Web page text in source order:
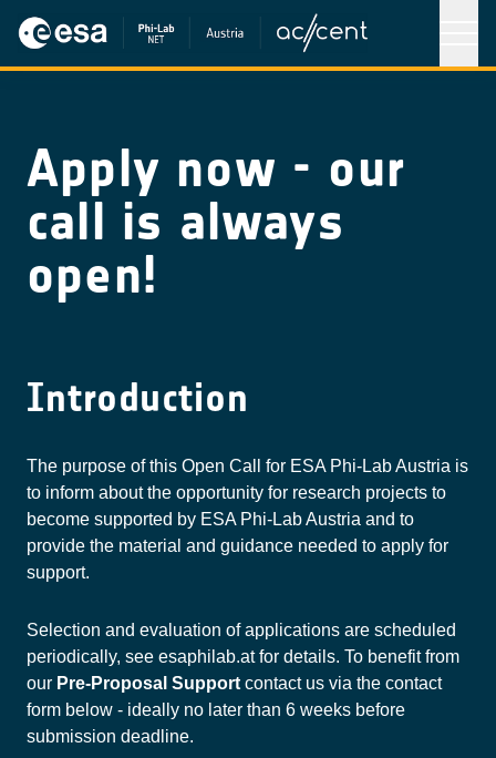
Apply now - our
call is always
open!
Introduction
The purpose of this Open Call for ESA Phi-Lab Austria is
to inform about the opportunity for research projects to
become supported by ESA Phi-Lab Austria and to
provide the material and guidance needed to apply for
support.
Selection and evaluation of applications are scheduled
periodically, see esaphilab.at for details. To benefit from
our Pre-Proposal Support contact us via the contact
form below - ideally no later than 6 weeks before
submission deadline.